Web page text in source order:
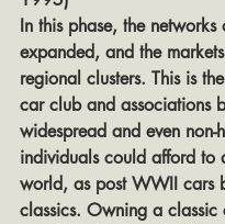
In this phase, the networks
expanded, and the
regional clusters. This is
car club and associations
widespread and even non-
individuals could afford to
world, as post WWII cars
classics. Owning a classic